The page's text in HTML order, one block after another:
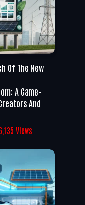
Of The New
A Game-
And
Views